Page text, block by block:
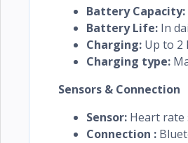
Battery
Battery Life: In
Charging: Up to 2
Charging type:
Sensors & Connection
Sensor: Heart rate
Connection :